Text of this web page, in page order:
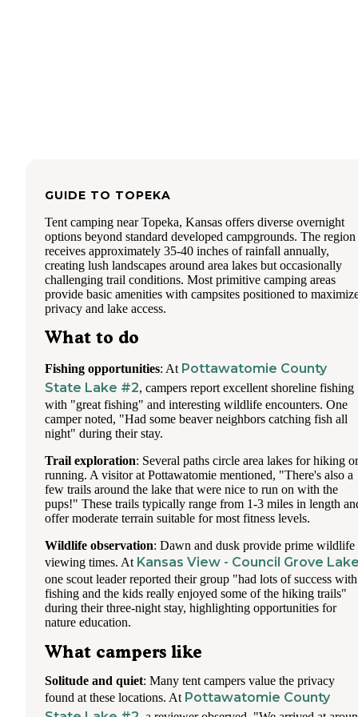
GUIDE TO TOPEKA
Tent camping near Topeka, Kansas offers diverse overnight
options beyond standard developed campgrounds. The region
receives approximately 35-40 inches of rainfall annually,
creating lush landscapes around area lakes but occasionally
challenging trail conditions. Most primitive camping areas
provide basic amenities with campsites positioned to
privacy and lake access.
What to do
Fishing opportunities: At Pottawatomie County
State Lake #2, campers report excellent shoreline fishing
with "great fishing" and interesting wildlife encounters. One
camper noted, "Had some beaver neighbors catching fish all
night" during their stay.
Trail exploration: Several paths circle area lakes for hiking or
running. A visitor at Pottawatomie mentioned, "There's also a
few trails around the lake that were nice to run on with the
pups!" These trails typically range from 1-3 miles in length
offer moderate terrain suitable for most fitness levels.
Wildlife observation: Dawn and dusk provide prime wildlife
viewing times. At Kansas View - Council Grove
one scout leader reported their group "had lots of success with
fishing and the kids really enjoyed some of the hiking trails"
during their three-night stay, highlighting opportunities for
nature education.
What campers like
Solitude and quiet: Many tent campers value the privacy
found at these locations. At Pottawatomie County